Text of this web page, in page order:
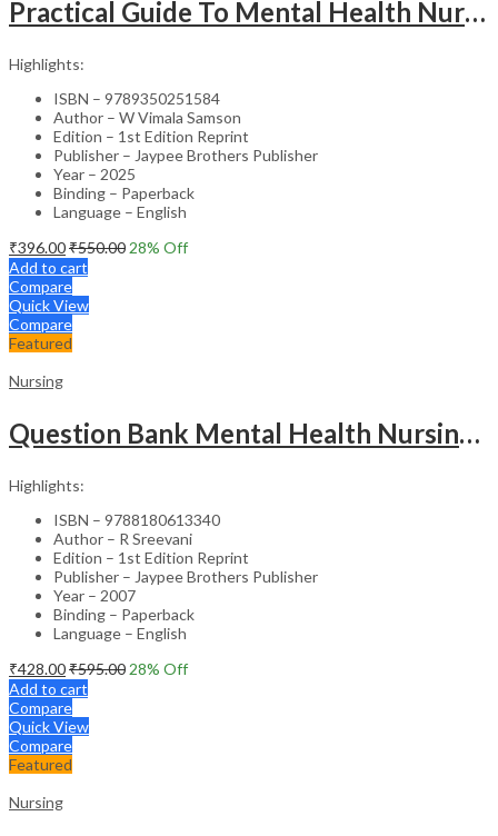
Practical Guide To Mental Health Nursing
Highlights:
ISBN – 9789350251584
Author – W Vimala Samson
Edition – 1st Edition Reprint
Publisher – Jaypee Brothers Publisher
Year – 2025
Binding – Paperback
Language – English
₹396.00₹550.00 28% Off
Add to cart
Compare
Quick View
Compare
Featured
Nursing
Question Bank Mental Health Nursing For Undergraduate Nursing Students
Highlights:
ISBN – 9788180613340
Author – R Sreevani
Edition – 1st Edition Reprint
Publisher – Jaypee Brothers Publisher
Year – 2007
Binding – Paperback
Language – English
₹428.00₹595.00 28% Off
Add to cart
Compare
Quick View
Compare
Featured
Nursing